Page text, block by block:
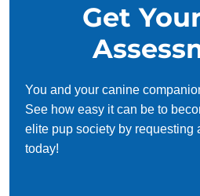
Get
You and your canine
See how easy it can be to
elite pup society by requesting
today!